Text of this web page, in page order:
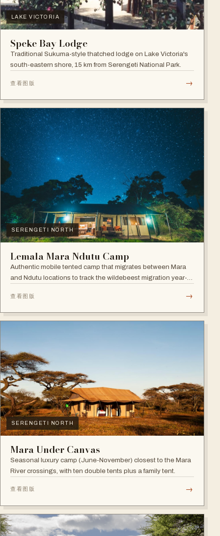
LAKE VICTORIA
Speke Bay Lodge
Traditional Sukuma-style thatched lodge on Lake Victoria's
south-eastern shore, 15 km from Serengeti National Park.
查看图版 →
SERENGETI NORTH
Lemala Mara Ndutu Camp
Authentic mobile tented camp that migrates between Mara
and Ndutu locations to track the wildebeest migration year-
查看图版 →
SERENGETI NORTH
Mara Under Canvas
Seasonal luxury camp (June-November) closest to the Mara
River crossings, with ten double tents plus a family tent.
查看图版 →